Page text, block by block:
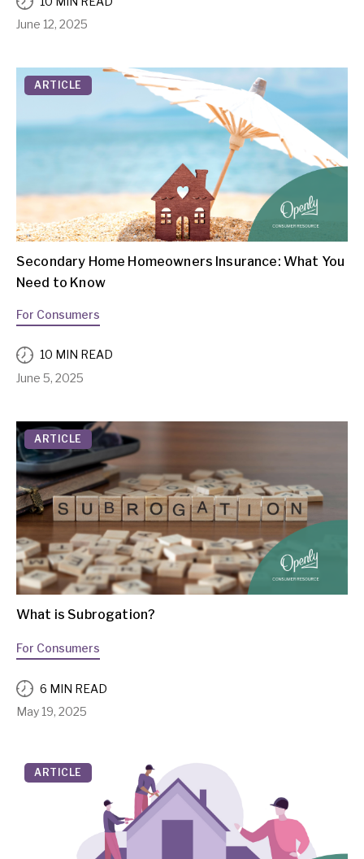
June 12, 2025
ARTICLE
Secondary Home Homeowners Insurance: What You
Need to Know
For Consumers
10 MIN READ
June 5, 2025
ARTICLE
What is Subrogation?
For Consumers
6 MIN READ
May 19, 2025
ARTICLE